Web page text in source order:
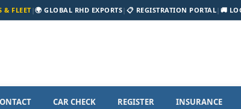
& FLEET|🌍 GLOBAL RHD EXPORTS| 📋 REGISTRATION PORTAL| 🚚
CAR CHECK REGISTER INSURANCE